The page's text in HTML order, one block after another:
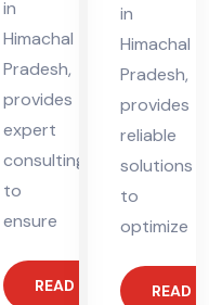
in
Himachal
Pradesh,
provides
expert
consulting
to
ensure
READ MORE
in
Himachal
Pradesh,
provides
reliable
solutions
to
optimize
READ